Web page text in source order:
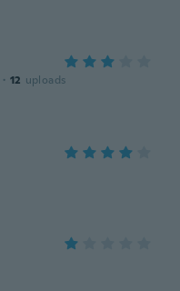
· 12 uploads